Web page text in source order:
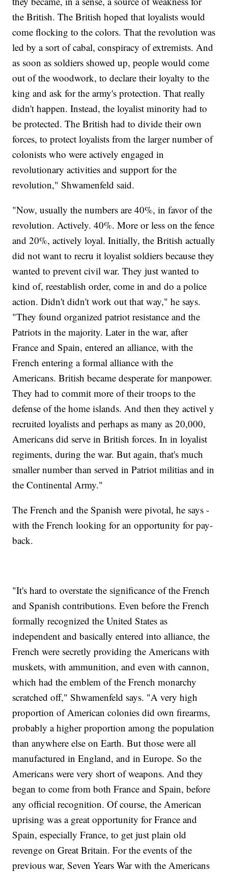
the British. The British hoped that loyalists would
come flocking to the colors. That the revolution was
led by a sort of cabal, conspiracy of extremists. And
as soon as soldiers showed up, people would come
out of the woodwork, to declare their loyalty to the
king and ask for the army's protection. That really
didn't happen. Instead, the loyalist minority had to
be protected. The British had to divide their own
forces, to protect loyalists from the larger number of
colonists who were actively engaged in
revolutionary activities and support for the
revolution," Shwamenfeld said.
"Now, usually the numbers are 40%, in favor of the
revolution. Actively. 40%. More or less on the fence
and 20%, actively loyal. Initially, the British actually
did not want to recru it loyalist soldiers because they
wanted to prevent civil war. They just wanted to
kind of, reestablish order, come in and do a police
action. Didn't didn't work out that way," he says.
"They found organized patriot resistance and the
Patriots in the majority. Later in the war, after
France and Spain, entered an alliance, with the
French entering a formal alliance with the
Americans. British became desperate for manpower.
They had to commit more of their troops to the
defense of the home islands. And then they activel y
recruited loyalists and perhaps as many as 20,000,
Americans did serve in British forces. In in loyalist
regiments, during the war. But again, that's much
smaller number than served in Patriot militias and in
the Continental Army."
The French and the Spanish were pivotal, he says -
with the French looking for an opportunity for pay-
back.
"It's hard to overstate the significance of the French
and Spanish contributions. Even before the French
formally recognized the United States as
independent and basically entered into alliance, the
French were secretly providing the Americans with
muskets, with ammunition, and even with cannon,
which had the emblem of the French monarchy
scratched off," Shwamenfeld says. "A very high
proportion of American colonies did own firearms,
probably a higher proportion among the population
than anywhere else on Earth. But those were all
manufactured in England, and in Europe. So the
Americans were very short of weapons. And they
began to come from both France and Spain, before
any official recognition. Of course, the American
uprising was a great opportunity for France and
Spain, especially France, to get just plain old
revenge on Great Britain. For the events of the
previous war, Seven Years War with the Americans